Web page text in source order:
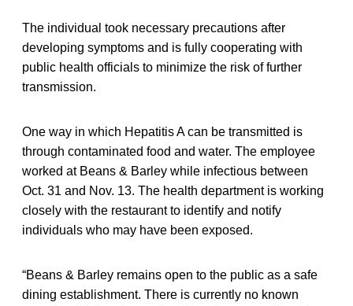
The individual took necessary precautions after
developing symptoms and is fully cooperating with
public health officials to minimize the risk of further
transmission.
One way in which Hepatitis A can be transmitted is
through contaminated food and water. The employee
worked at Beans & Barley while infectious between
Oct. 31 and Nov. 13. The health department is working
closely with the restaurant to identify and notify
individuals who may have been exposed.
“Beans & Barley remains open to the public as a safe
dining establishment. There is currently no known